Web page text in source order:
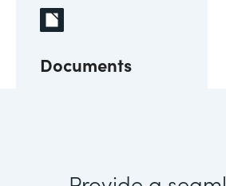
Documents